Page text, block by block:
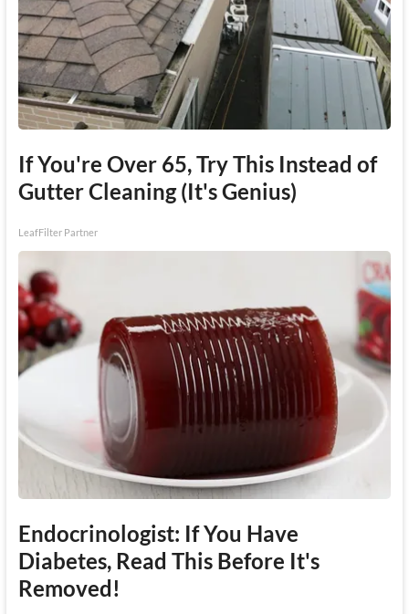
If You're Over 65, Try This Instead of
Gutter Cleaning (It's Genius)
LeafFilter Partner
Endocrinologist: If You Have
Diabetes, Read This Before It's
Removed!